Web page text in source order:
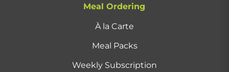
Meal Ordering
À la Carte
Meal Packs
Weekly Subscription